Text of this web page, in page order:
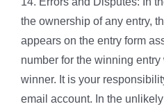
the ownership of any entry,
appears on the entry form
number for the winning
winner. It is your
email account. In the